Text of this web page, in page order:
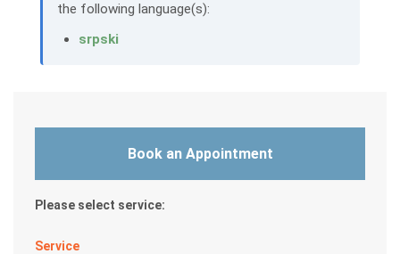
the following language(s):
srpski
Book an Appointment
Please select service:
Service